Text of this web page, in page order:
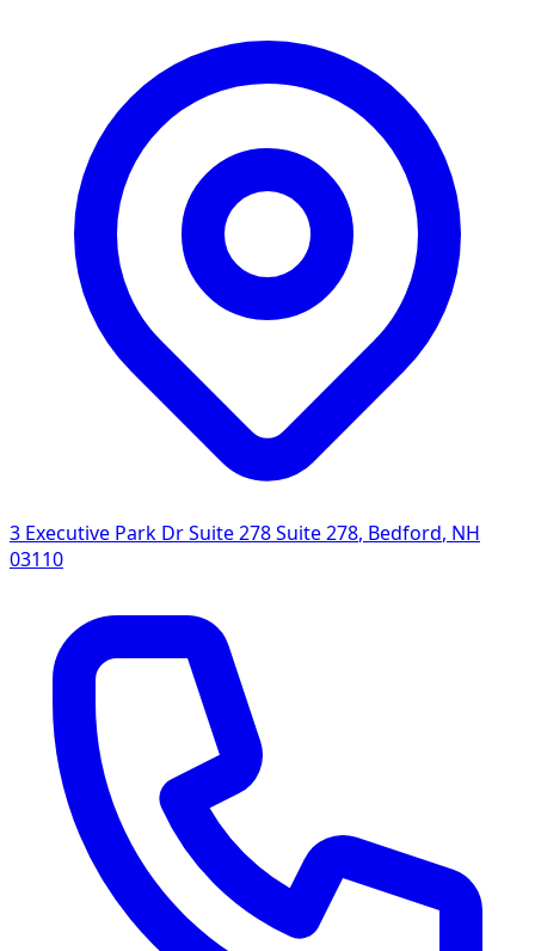
3 Executive Park Dr Suite 278 Suite 278, Bedford, NH
03110